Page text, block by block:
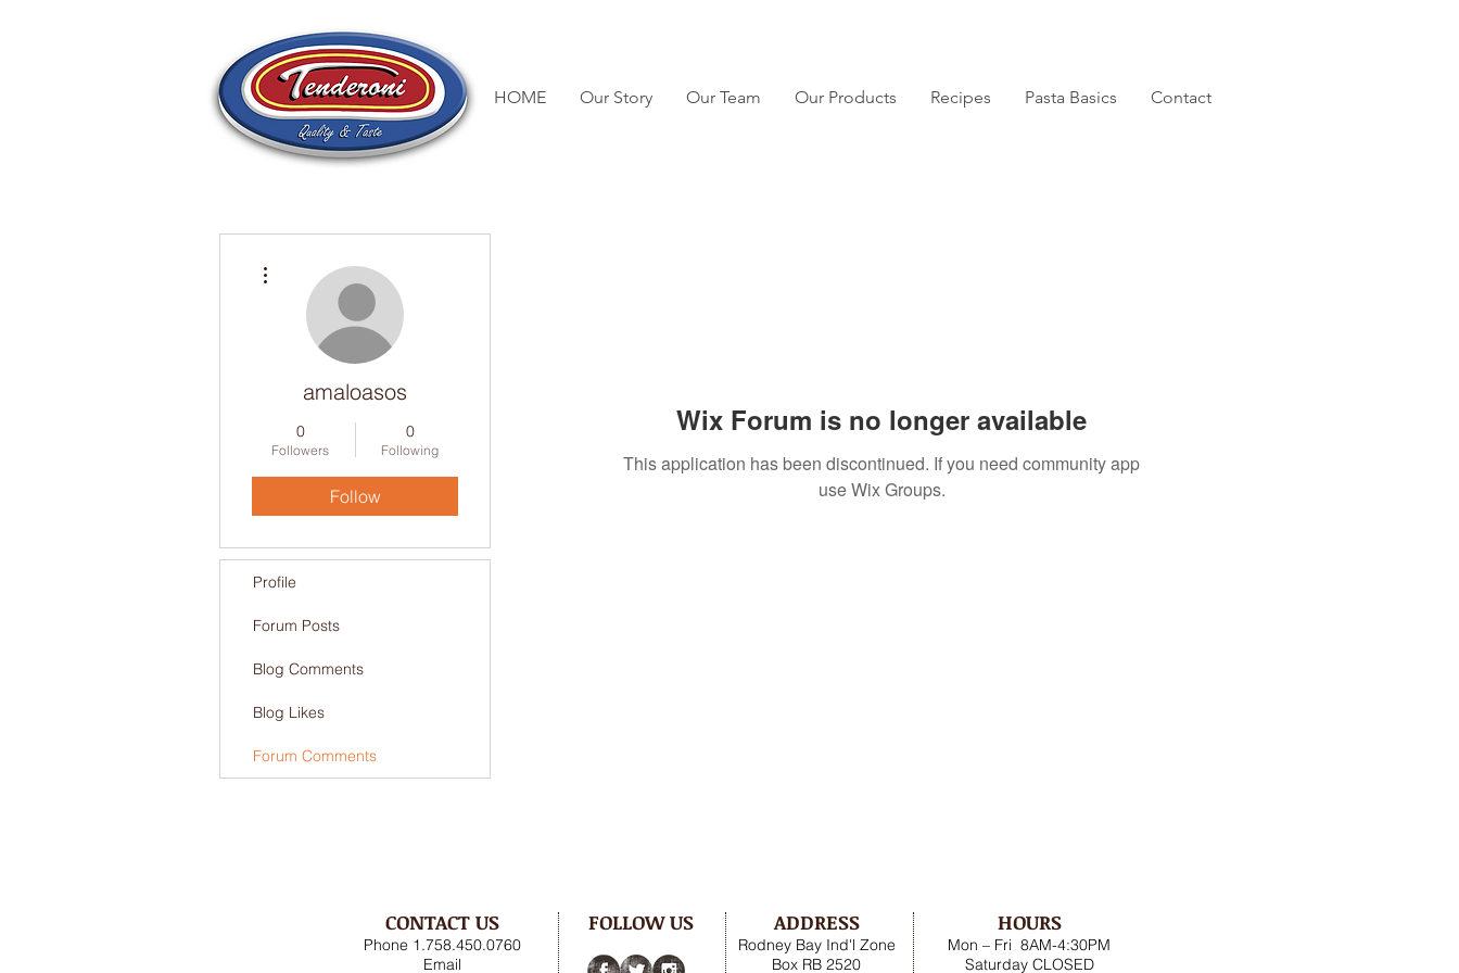
HOME Our Story Our Team Our Products Recipes Pasta Basics Contact
Wix Forum is no longer available
This application has been discontinued. If you need community app
use Wix Groups.
amaloasos
0
Followers
0
Following
Follow
Profile
Forum Posts
Blog Comments
Blog Likes
Forum Comments
CONTACT US
Phone 1.758.450.0760
Email
FOLLOW US ADDRESS
Rodney Bay Ind'l Zone
Box RB 2520
HOURS
Mon – Fri 8AM-4:30PM
Saturday CLOSED